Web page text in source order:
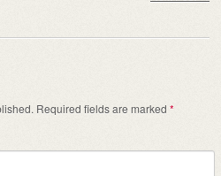
Required fields are marked *